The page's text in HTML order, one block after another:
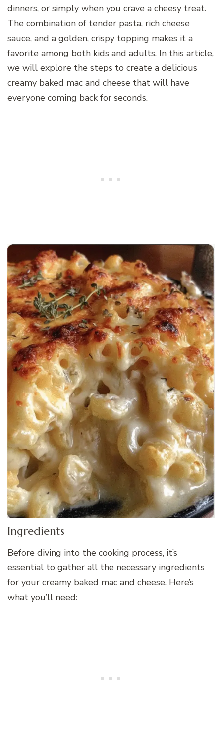
dinners, or simply when you crave a cheesy treat.
The combination of tender pasta, rich cheese
sauce, and a golden, crispy topping makes it a
favorite among both kids and adults. In this article,
we will explore the steps to create a delicious
creamy baked mac and cheese that will have
everyone coming back for seconds.
Ingredients
Before diving into the cooking process, it’s
essential to gather all the necessary ingredients
for your creamy baked mac and cheese. Here’s
what you’ll need: